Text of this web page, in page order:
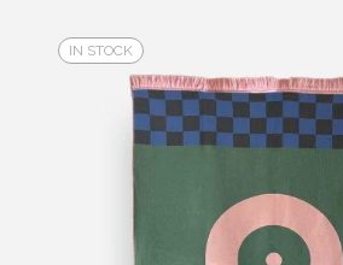
IN STOCK